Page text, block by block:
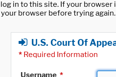
in to this site. If your
browser before trying again.
U.S. Court Of
* Required Information
Username *